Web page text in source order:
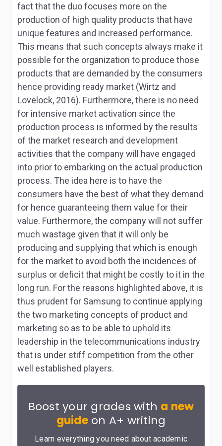
fact that the duo focuses more on the
production of high quality products that have
unique features and increased performance.
This means that such concepts always make it
possible for the organization to produce those
products that are demanded by the consumers
hence providing ready market (Wirtz and
Lovelock, 2016). Furthermore, there is no need
for intensive market activation since the
production process is informed by the results
of the market research and development
activities that the company will have engaged
into prior to embarking on the actual production
process. The idea here is to have the
consumers have the best of what they demand
for hence guaranteeing them value for their
value. Furthermore, the company will not suffer
much wastage given that it will only be
producing and supplying that which is enough
for the market to avoid both the incidences of
surplus or deficit that might be costly to it in the
long run. For the reasons highlighted above, it is
thus prudent for Samsung to continue applying
the two marketing concepts of product and
marketing so as to be able to uphold its
leadership in the telecommunications industry
that is under stiff competition from the other
well established players.
Boost your grades with a new
guideon A+ writing
Learn everything you need about academic